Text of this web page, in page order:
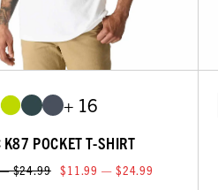
+ 16
K87 POCKET T-SHIRT
$24.99 $11.99 — $24.99